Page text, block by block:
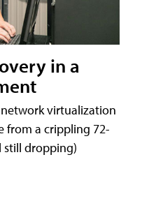
in a
virtualization
from a crippling 72-
still dropping)